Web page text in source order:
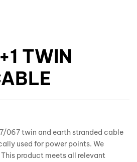
TWIN
067 twin and earth stranded cable
used for power points. We
product meets all relevant